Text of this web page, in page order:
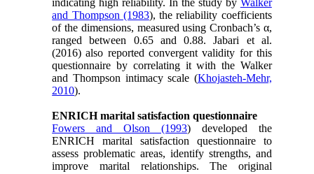
indicating high reliability. In the study by Walker
and Thompson (1983), the reliability coefficients
of the dimensions, measured using Cronbach’s α,
ranged between 0.65 and 0.88. Jabari et al.
(2016) also reported convergent validity for this
questionnaire by correlating it with the Walker
and Thompson intimacy scale (Khojasteh-Mehr,
2010).
ENRICH marital satisfaction questionnaire
Fowers and Olson (1993) developed the
ENRICH marital satisfaction questionnaire to
assess problematic areas, identify strengths, and
improve marital relationships. The original